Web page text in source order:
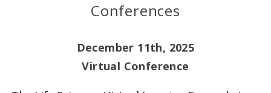
Conferences
December 11th, 2025
Virtual Conference